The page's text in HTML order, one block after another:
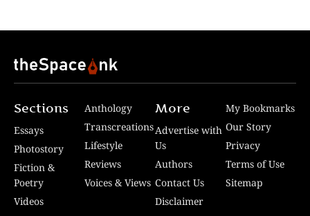
Sections
Essays
Photostory
Fiction &
Poetry
Videos
Anthology
Transcreations
Lifestyle
Reviews
Voices & Views
More
Advertise with
Us
Authors
Contact Us
Disclaimer
My Bookmarks
Our Story
Privacy
Terms of Use
Sitemap